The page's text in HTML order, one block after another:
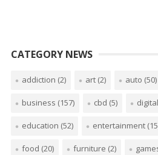
CATEGORY NEWS
addiction (2) art(2) auto (50)
business (157) cbd (5)
education (52) entertainment
food (20) furniture (2)